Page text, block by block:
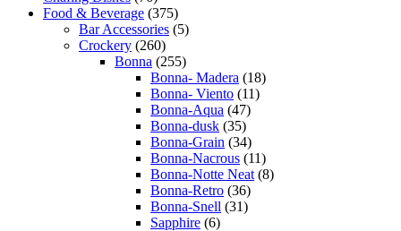
Food & Beverage (375)
Bar Accessories (5)
Crockery (260)
Bonna (255)
Bonna- Madera (18)
Bonna- Viento (11)
Bonna-Aqua (47)
Bonna-dusk (35)
Bonna-Grain (34)
Bonna-Nacrous (11)
Bonna-Notte Neat (8)
Bonna-Retro (36)
Bonna-Snell (31)
Sapphire (6)